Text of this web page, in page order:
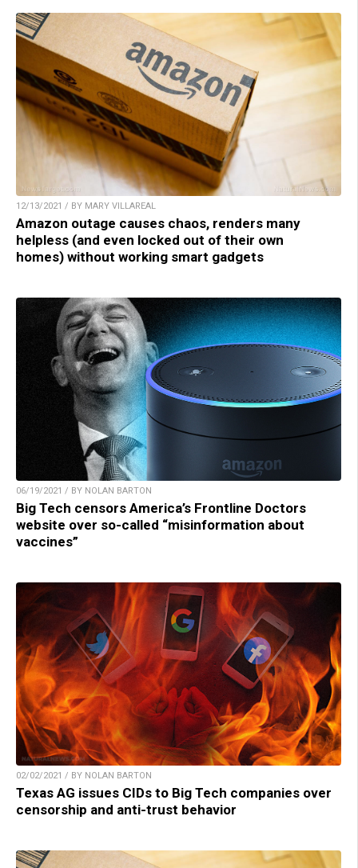
12/13/2021 / BY MARY VILLAREAL
Amazon outage causes chaos, renders many
helpless (and even locked out of their own
homes) without working smart gadgets
06/19/2021 / BY NOLAN BARTON
Big Tech censors America’s Frontline Doctors
website over so-called “misinformation about
vaccines”
02/02/2021 / BY NOLAN BARTON
Texas AG issues CIDs to Big Tech companies over
censorship and anti-trust behavior